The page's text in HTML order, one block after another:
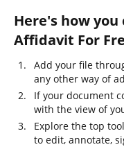
Here's how you
Affidavit For
Add your file
any other way of
If your document
with the view of
Explore the top
to edit, annotate,